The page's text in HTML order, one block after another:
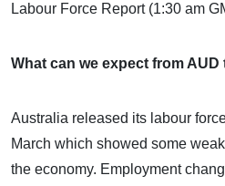
Labour Force Report (1:30 am
What can we expect from AUD
Australia released its labour
March which showed some
the economy. Employment